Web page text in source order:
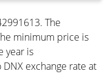
The
minimum price is
year is
exchange rate at